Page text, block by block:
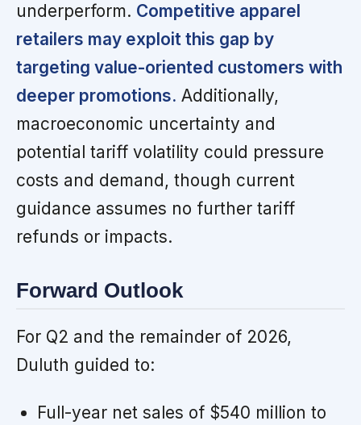
underperform. Competitive apparel
retailers may exploit this gap by
targeting value-oriented customers with
deeper promotions. Additionally,
macroeconomic uncertainty and
potential tariff volatility could pressure
costs and demand, though current
guidance assumes no further tariff
refunds or impacts.
Forward Outlook
For Q2 and the remainder of 2026,
Duluth guided to:
Full-year net sales of $540 million to